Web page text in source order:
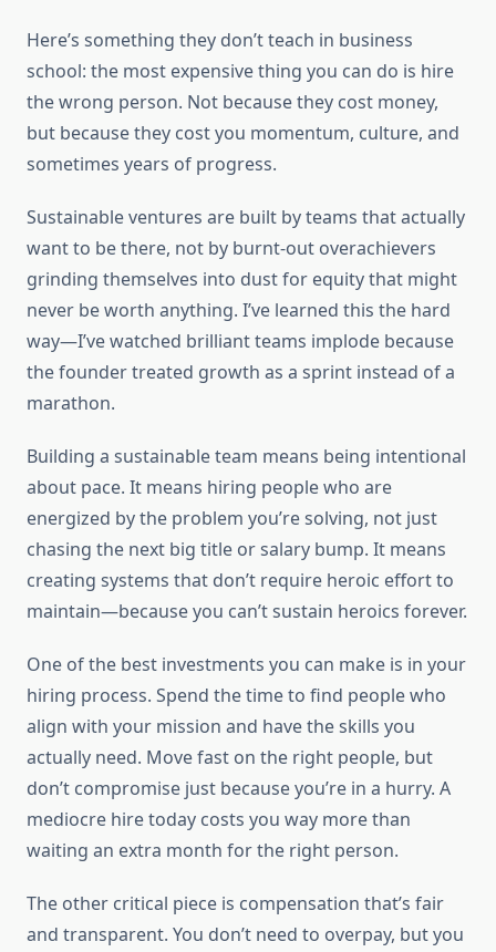
Here’s something they don’t teach in business
school: the most expensive thing you can do is hire
the wrong person. Not because they cost money,
but because they cost you momentum, culture, and
sometimes years of progress.
Sustainable ventures are built by teams that actually
want to be there, not by burnt-out overachievers
grinding themselves into dust for equity that might
never be worth anything. I’ve learned this the hard
way—I’ve watched brilliant teams implode because
the founder treated growth as a sprint instead of a
marathon.
Building a sustainable team means being intentional
about pace. It means hiring people who are
energized by the problem you’re solving, not just
chasing the next big title or salary bump. It means
creating systems that don’t require heroic effort to
maintain—because you can’t sustain heroics forever.
One of the best investments you can make is in your
hiring process. Spend the time to find people who
align with your mission and have the skills you
actually need. Move fast on the right people, but
don’t compromise just because you’re in a hurry. A
mediocre hire today costs you way more than
waiting an extra month for the right person.
The other critical piece is compensation that’s fair
and transparent. You don’t need to overpay, but you